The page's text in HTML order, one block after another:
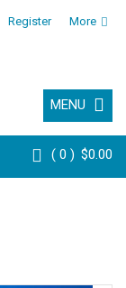
Register More
MENU
0 $0.00